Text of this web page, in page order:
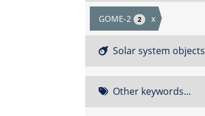
GOME-2 2 x
Solar system objects
Other keywords...